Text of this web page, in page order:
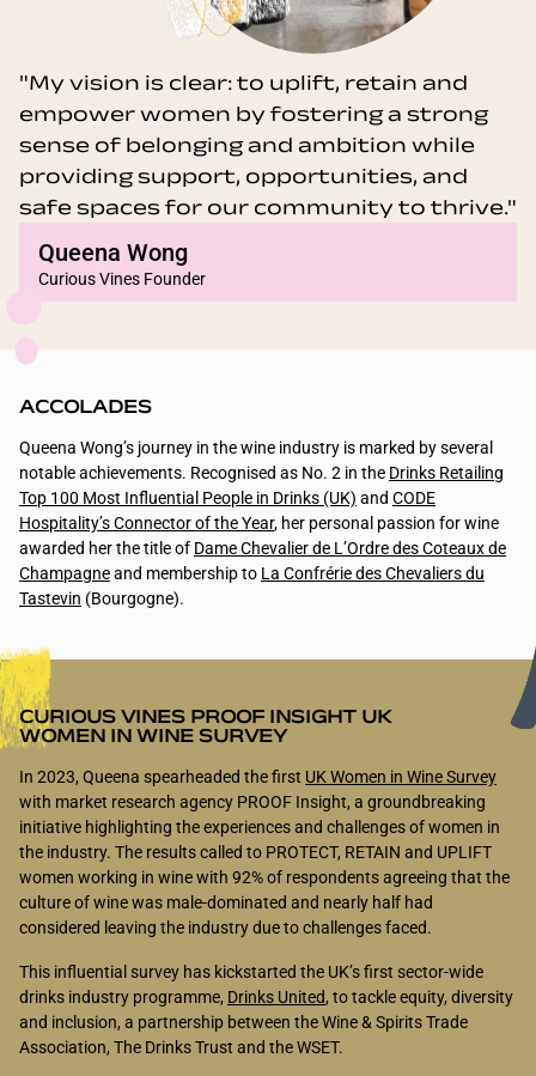
"My vision is clear: to uplift, retain and
empower women by fostering a strong
sense of belonging and ambition while
providing support, opportunities, and
safe spaces for our community to thrive."
Queena Wong
Curious Vines Founder
ACCOLADES
Queena Wong’s journey in the wine industry is marked by several
notable achievements. Recognised as No. 2 in the Drinks Retailing
Top 100 Most Influential People in Drinks (UK) and CODE
Hospitality’s Connector of the Year, her personal passion for wine
awarded her the title of Dame Chevalier de L’Ordre des Coteaux de
Champagneand membership to La Confrérie des Chevaliers du
Tastevin (Bourgogne).
CURIOUS VINES PROOF INSIGHT UK
WOMEN IN WINE SURVEY
In 2023, Queena spearheaded the first UK Women in Wine Survey
with market research agency PROOF Insight, a groundbreaking
initiative highlighting the experiences and challenges of women in
the industry. The results called to PROTECT, RETAIN and UPLIFT
women working in wine with 92% of respondents agreeing that the
culture of wine was male-dominated and nearly half had
considered leaving the industry due to challenges faced.
This influential survey has kickstarted the UK’s first sector-wide
drinks industry programme, Drinks United, to tackle equity, diversity
and inclusion, a partnership between the Wine & Spirits Trade
Association, The Drinks Trust and the WSET.